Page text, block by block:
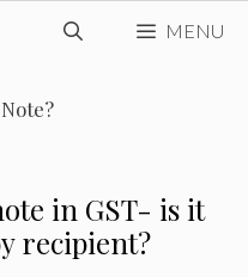
MENU
in GST- is it
recipient?